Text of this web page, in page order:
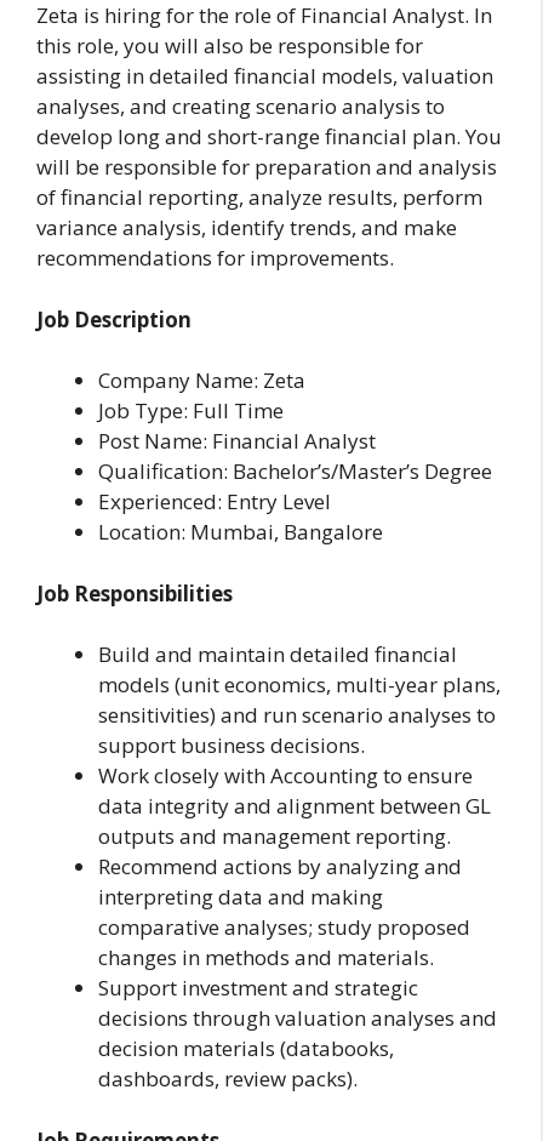
Zeta is hiring for the role of Financial Analyst. In
this role, you will also be responsible for
assisting in detailed financial models, valuation
analyses, and creating scenario analysis to
develop long and short-range financial plan. You
will be responsible for preparation and analysis
of financial reporting, analyze results, perform
variance analysis, identify trends, and make
recommendations for improvements.
Job Description
Company Name: Zeta
Job Type: Full Time
Post Name: Financial Analyst
Qualification: Bachelor’s/Master’s Degree
Experienced: Entry Level
Location: Mumbai, Bangalore
Job Responsibilities
Build and maintain detailed financial
models (unit economics, multi-year plans,
sensitivities) and run scenario analyses to
support business decisions.
Work closely with Accounting to ensure
data integrity and alignment between GL
outputs and management reporting.
Recommend actions by analyzing and
interpreting data and making
comparative analyses; study proposed
changes in methods and materials.
Support investment and strategic
decisions through valuation analyses and
decision materials (databooks,
dashboards, review packs).